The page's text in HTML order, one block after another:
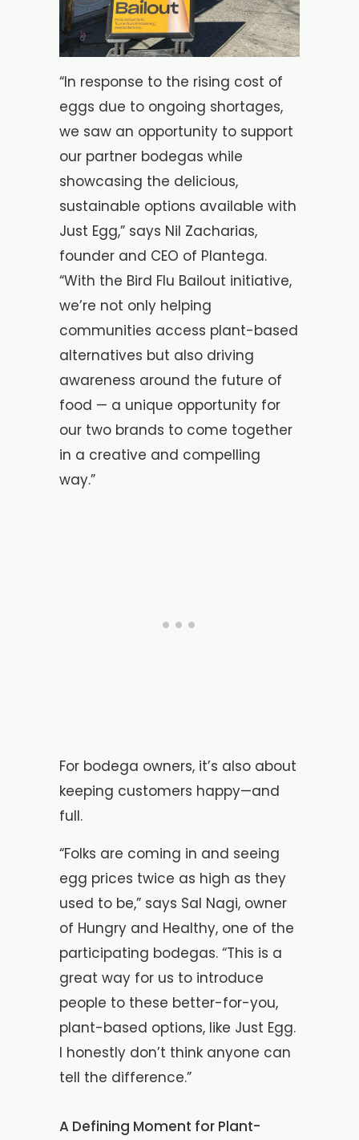
“In response to the rising cost of
eggs due to ongoing shortages,
we saw an opportunity to support
our partner bodegas while
showcasing the delicious,
sustainable options available with
Just Egg,” says Nil Zacharias,
founder and CEO of Plantega.
“With the Bird Flu Bailout initiative,
we’re not only helping
communities access plant-based
alternatives but also driving
awareness around the future of
food — a unique opportunity for
our two brands to come together
in a creative and compelling
way.”
For bodega owners, it’s also about
keeping customers happy—and
full.
“Folks are coming in and seeing
egg prices twice as high as they
used to be,” says Sal Nagi, owner
of Hungry and Healthy, one of the
participating bodegas. “This is a
great way for us to introduce
people to these better-for-you,
plant-based options, like Just Egg.
I honestly don’t think anyone can
tell the difference.”
A Defining Moment for Plant-